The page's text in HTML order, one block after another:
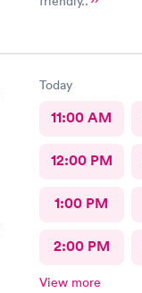
Today
11:00 AM
12:00 PM
1:00 PM
2:00 PM
View more